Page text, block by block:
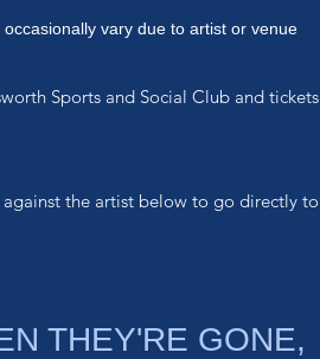
vary due to artist or venue
Sports and Social Club and tickets
the artist below to go directly to
THEY'RE GONE,